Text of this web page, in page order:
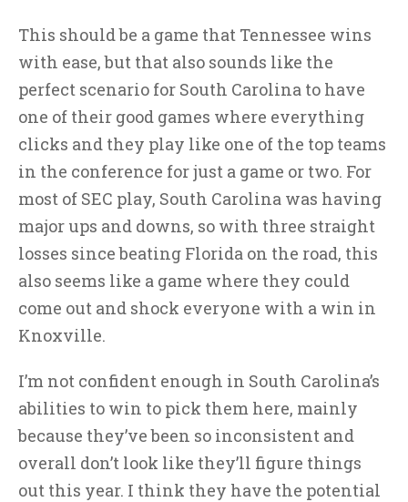
This should be a game that Tennessee wins
with ease, but that also sounds like the
perfect scenario for South Carolina to have
one of their good games where everything
clicks and they play like one of the top teams
in the conference for just a game or two. For
most of SEC play, South Carolina was having
major ups and downs, so with three straight
losses since beating Florida on the road, this
also seems like a game where they could
come out and shock everyone with a win in
Knoxville.
I’m not confident enough in South Carolina’s
abilities to win to pick them here, mainly
because they’ve been so inconsistent and
overall don’t look like they’ll figure things
out this year. I think they have the potential